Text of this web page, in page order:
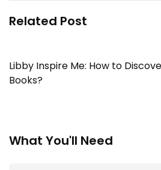
Related Post
Libby Inspire Me: How to
Books?
What You'll Need